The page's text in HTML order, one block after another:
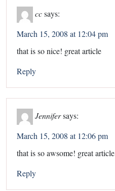
ccsays:
March 15, 2008 at 12:04 pm
that is so nice! great article
Reply
Jennifersays:
March 15, 2008 at 12:06 pm
that is so awsome! great article
Reply